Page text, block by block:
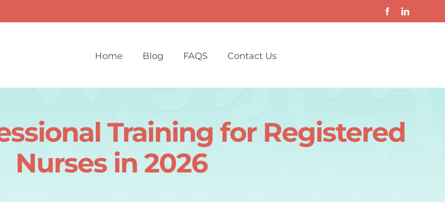
Home Blog FAQS Contact Us
Training for Registered
Nurses in 2026